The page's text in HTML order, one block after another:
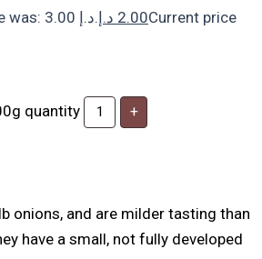
Original price was: 3.00 د.إ. 2.00 د.إ
Current price
quantity
+
onions, and are milder tasting than
have a small, not fully developed